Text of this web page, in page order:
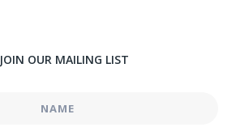
JOIN OUR MAILING LIST